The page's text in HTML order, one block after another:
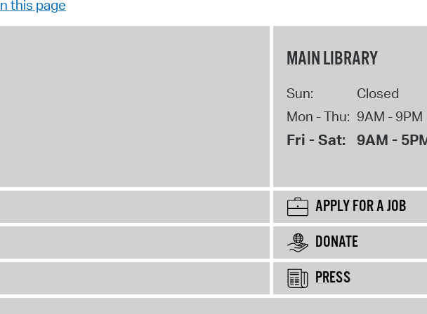
this page
MAIN LIBRARY
Sun:
Closed
Mon - Thu: 9AM - 9PM
Fri - Sat: 9AM -
APPLY FOR A JOB
DONATE
PRESS